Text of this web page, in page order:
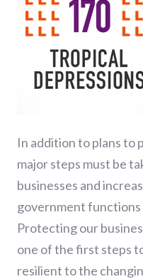
In addition to plans to
major steps must be
businesses and
government
Protecting our
one of the first steps
resilient to the